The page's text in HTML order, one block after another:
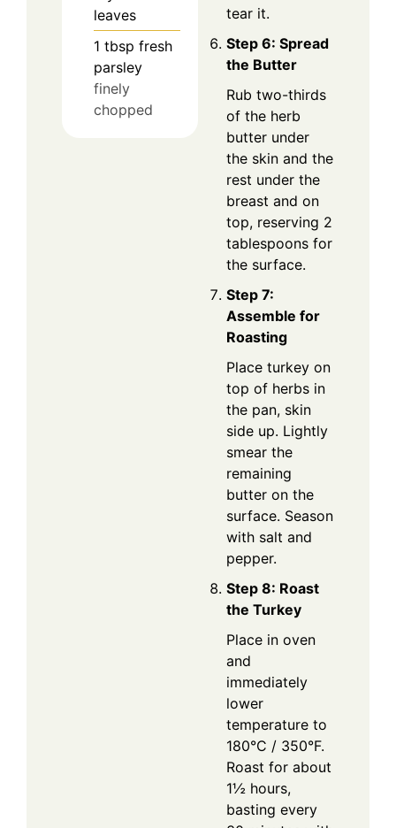
leaves
1 tbsp fresh
parsley
finely
chopped
tear it.
Step 6: Spread
the Butter
Rub two-thirds
of the herb
butter under
the skin and the
rest under the
breast and on
top, reserving 2
tablespoons for
the surface.
Step 7:
Assemble for
Roasting
Place turkey on
top of herbs in
the pan, skin
side up. Lightly
smear the
remaining
butter on the
surface. Season
with salt and
pepper.
Step 8: Roast
the Turkey
Place in oven
and
immediately
lower
temperature to
180°C / 350°F.
Roast for about
1½ hours,
basting every